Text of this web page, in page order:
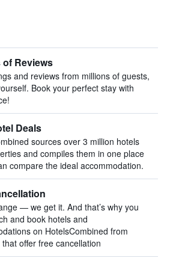
of Reviews
and reviews from millions of guests,
Book your perfect stay with
Deals
sources over 3 million hotels
and compiles them in one place
compare the ideal accommodation.
— we get it. And that’s why you
and book hotels and
on HotelsCombined from
offer free cancellation